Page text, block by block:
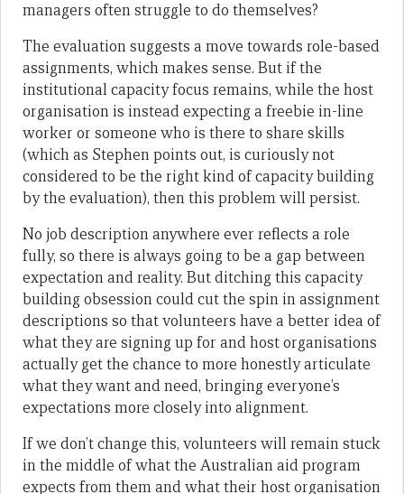
managers often struggle to do themselves?
The evaluation suggests a move towards role-based
assignments, which makes sense. But if the
institutional capacity focus remains, while the host
organisation is instead expecting a freebie in-line
worker or someone who is there to share skills
(which as Stephen points out, is curiously not
considered to be the right kind of capacity building
by the evaluation), then this problem will persist.
No job description anywhere ever reflects a role
fully, so there is always going to be a gap between
expectation and reality. But ditching this capacity
building obsession could cut the spin in assignment
descriptions so that volunteers have a better idea of
what they are signing up for and host organisations
actually get the chance to more honestly articulate
what they want and need, bringing everyone’s
expectations more closely into alignment.
If we don’t change this, volunteers will remain stuck
in the middle of what the Australian aid program
expects from them and what their host organisation